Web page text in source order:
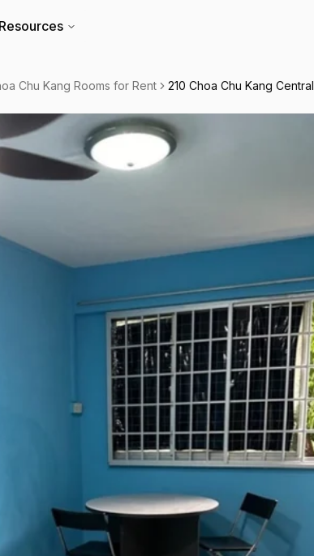
Resources
Chu Kang Rooms for Rent 210 Choa Chu Kang Central